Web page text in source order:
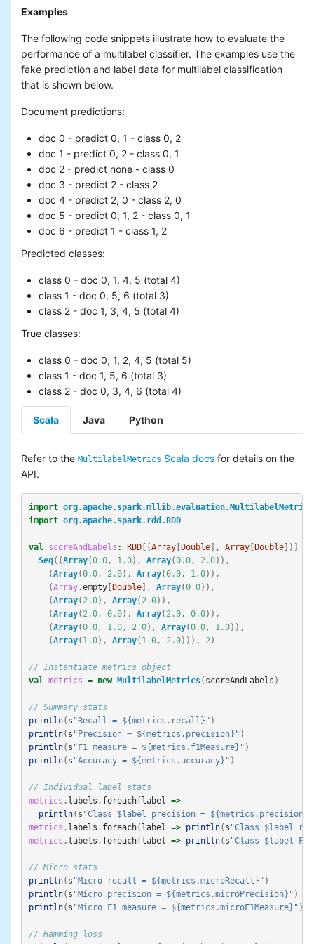
Examples
The following code snippets illustrate how to evaluate the
performance of a multilabel classifier. The examples use the
fake prediction and label data for multilabel classification
that is shown below.
Document predictions:
doc 0 - predict 0, 1 - class 0, 2
doc 1 - predict 0, 2 - class 0, 1
doc 2 - predict none - class 0
doc 3 - predict 2 - class 2
doc 4 - predict 2, 0 - class 2, 0
doc 5 - predict 0, 1, 2 - class 0, 1
doc 6 - predict 1 - class 1, 2
Predicted classes:
class 0 - doc 0, 1, 4, 5 (total 4)
class 1 - doc 0, 5, 6 (total 3)
class 2 - doc 1, 3, 4, 5 (total 4)
True classes:
class 0 - doc 0, 1, 2, 4, 5 (total 5)
class 1 - doc 1, 5, 6 (total 3)
class 2 - doc 0, 3, 4, 6 (total 4)
Scala Java Python
Refer to the MultilabelMetrics Scala docs for details on the
API.
import org.apache.spark.mllib.evaluation.MultilabelMetrics
import org.apache.spark.rdd.RDD
val scoreAndLabels : RDD[(Array[Double] , Array[Double])]
Seq((Array(0.0, 1.0), Array(0.0, 2.0)),
(Array(0.0, 2.0), Array(0.0, 1.0)),
(Array.empty[Double], Array(0.0)),
(Array( 2.0), Array( 2.0)),
(Array( 2.0, 0.0), Array( 2.0, 0.0)),
(Array(0.0, 1.0, 2.0), Array(0.0, 1.0)),
(Array( 1.0), Array( 1.0, 2.0))), 2 )
// Instantiate metrics object
val
metrics = new MultilabelMetrics( scoreAndLabels )
// Summary stats
println( s "Recall = ${metrics.recall}" )
println( s "Precision = ${metrics.precision}" )
println( s "F1 measure = ${metrics.f1Measure}" )
println( s "Accuracy = ${metrics.accuracy}" )
// Individual label stats
metrics . labels . foreach( label
=>
println( s "Class $label precision =
metrics . labels . foreach( label => println( s "Class $label
metrics . labels . foreach( label => println( s "Class $label
// Micro stats
println( s "Micro recall = ${metrics.microRecall}" )
println( s "Micro precision = ${metrics.microPrecision}" )
println( s "Micro F1 measure = ${metrics.microF1Measure}" )
// Hamming loss